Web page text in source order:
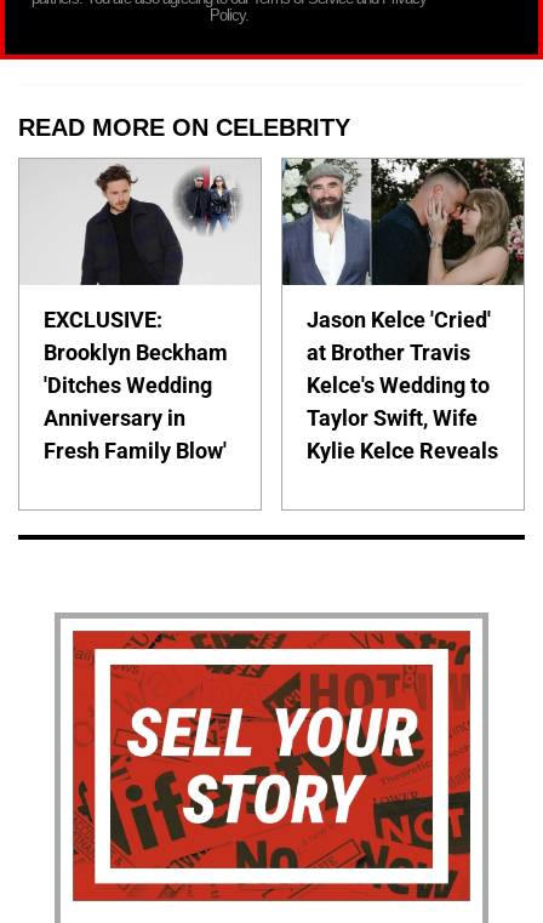
Policy.
READ MORE ON CELEBRITY
EXCLUSIVE:
Brooklyn Beckham
'Ditches Wedding
Anniversary in
Fresh Family Blow'
Jason Kelce 'Cried'
at Brother Travis
Kelce's Wedding to
Taylor Swift, Wife
Kylie Kelce Reveals